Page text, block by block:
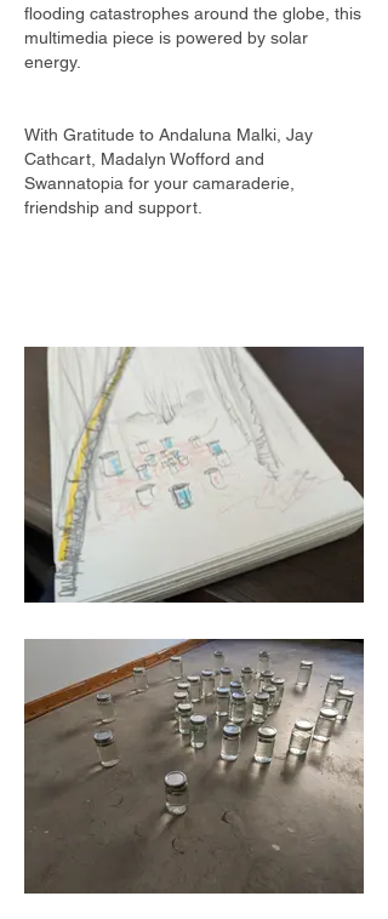
flooding catastrophes around the globe, this
multimedia piece is powered by solar
energy.
With Gratitude to Andaluna Malki, Jay
Cathcart, Madalyn Wofford and
Swannatopia for your camaraderie,
friendship and support.